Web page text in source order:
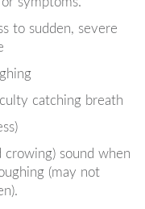
to sudden, severe
catching breath
sound when
(may not